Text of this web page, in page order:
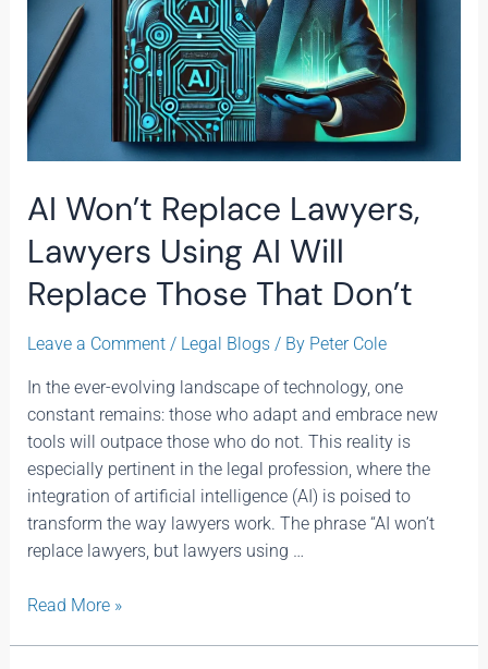
AI Won’t Replace Lawyers,
Lawyers Using AI Will
Replace Those That Don’t
Leave a Comment / Legal Blogs/ By Peter Cole
In the ever-evolving landscape of technology, one
constant remains: those who adapt and embrace new
tools will outpace those who do not. This reality is
especially pertinent in the legal profession, where the
integration of artificial intelligence (AI) is poised to
transform the way lawyers work. The phrase “AI won’t
replace lawyers, but lawyers using …
That
Don’t
Read More »